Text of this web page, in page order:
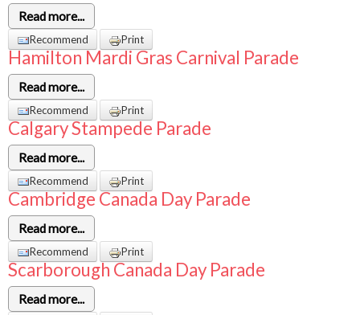
Read more...
Recommend Print
Hamilton Mardi Gras Carnival Parade
Read more...
Recommend Print
Calgary Stampede Parade
Read more...
Recommend Print
Cambridge Canada Day Parade
Read more...
Recommend Print
Scarborough Canada Day Parade
Read more...